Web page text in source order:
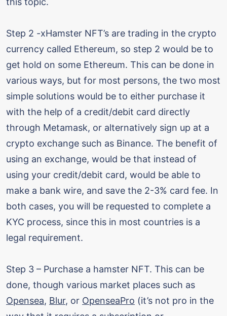
Step 2 -xHamster NFT’s are trading in the crypto
currency called Ethereum, so step 2 would be to
get hold on some Ethereum. This can be done in
various ways, but for most persons, the two most
simple solutions would be to either purchase it
with the help of a credit/debit card directly
through Metamask, or alternatively sign up at a
crypto exchange such as Binance. The benefit of
using an exchange, would be that instead of
using your credit/debit card, would be able to
make a bank wire, and save the 2-3% card fee. In
both cases, you will be requested to complete a
KYC process, since this in most countries is a
legal requirement.
Step 3 – Purchase a hamster NFT. This can be
done, though various market places such as
Opensea, Blur, or OpenseaPro (it’s not pro in the